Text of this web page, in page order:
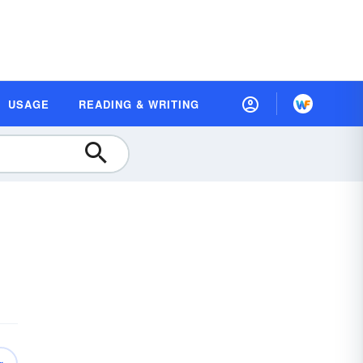
USAGE READING & WRITING